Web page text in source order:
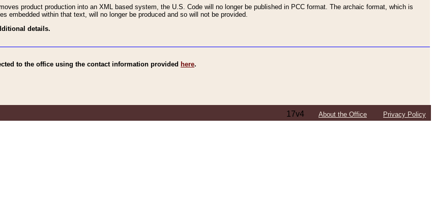
product production into an XML based system, the U.S. Code will no longer be published in PCC format. The archaic format, which is
embedded within that text, will no longer be produced and so will not be provided.
details.
to the office using the contact information provided here.
17v4 About the Office Privacy Policy